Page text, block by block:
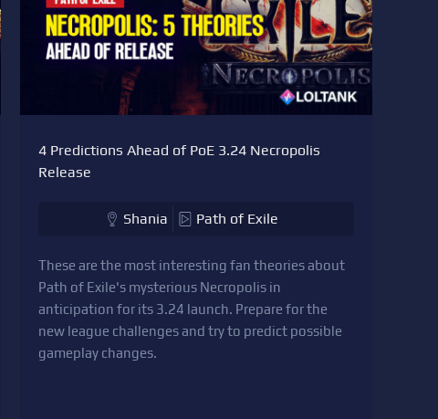
4 Predictions Ahead of PoE 3.24 Necropolis
Release
Shania Path of Exile
These are the most interesting fan theories about
Path of Exile's mysterious Necropolis in
anticipation for its 3.24 launch. Prepare for the
new league challenges and try to predict possible
gameplay changes.